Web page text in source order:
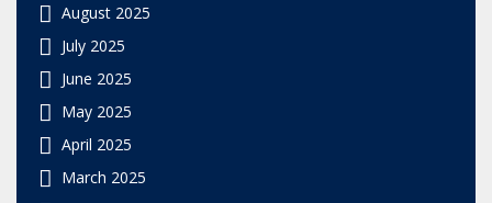
August 2025
July 2025
June 2025
May 2025
April 2025
March 2025